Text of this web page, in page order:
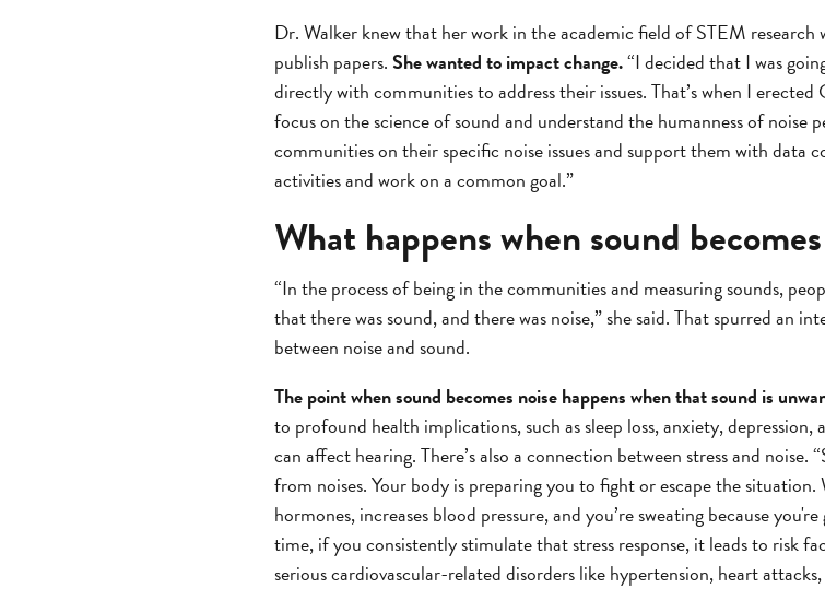
Dr. Walker knew that her work in the academic field of STEM
publish papers.She wanted to impact change.“I decided that I was
directly with communities to address their issues. That’s when I
focus on the science of sound and understand the humanness of noise
communities on their specific noise issues and support them with data
activities and work on a common goal.”
What happens when sound
“In the process of being in the communities and measuring sounds,
that there was sound, and there was noise,” she said. That spurred an
between noise and sound.
The point when sound becomes noise happens when that sound is
to profound health implications, such as sleep loss, anxiety,
can affect hearing. There’s also a connection between stress and noise.
from noises. Your body is preparing you to fight or escape the
hormones, increases blood pressure, and you’re sweating because
time, if you consistently stimulate that stress response, it leads to risk
serious cardiovascular-related disorders like hypertension, heart